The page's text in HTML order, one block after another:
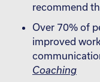
recommend
Over 70% of
improved
Coaching